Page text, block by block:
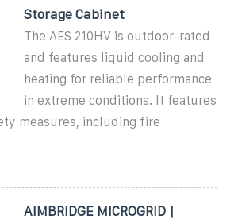
Storage Cabinet
The AES 210HV is outdoor-rated
and features liquid cooling and
heating for reliable performance
in extreme conditions. It features
measures, including fire
AIMBRIDGE MICROGRID |